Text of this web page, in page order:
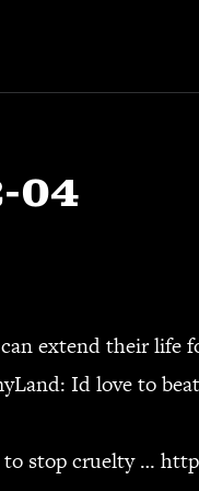
04
extend their life
: Id love to
to stop cruelty …